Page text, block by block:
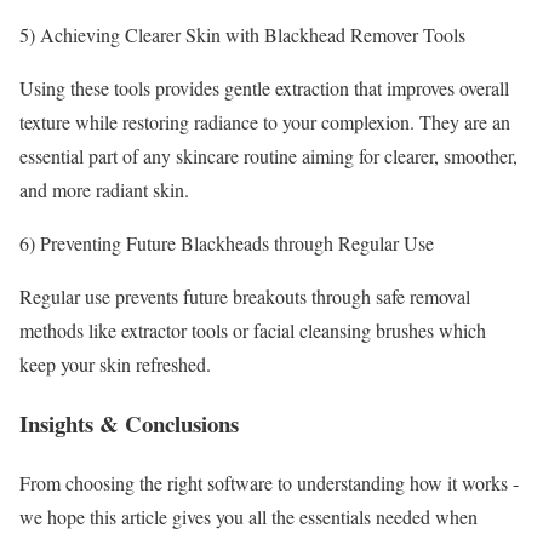
5) Achieving Clearer Skin with Blackhead Remover Tools
Using these tools provides gentle extraction that improves overall
texture while restoring radiance to your complexion. They are an
essential part of any skincare routine aiming for clearer, smoother,
and more radiant skin.
6) Preventing Future Blackheads through Regular Use
Regular use prevents future breakouts through safe removal
methods like extractor tools or facial cleansing brushes which
keep your skin refreshed.
Insights⁤ & Conclusions
From choosing the right software to understanding how‍ it works ‌-
we hope this article gives you all the‌ essentials needed when